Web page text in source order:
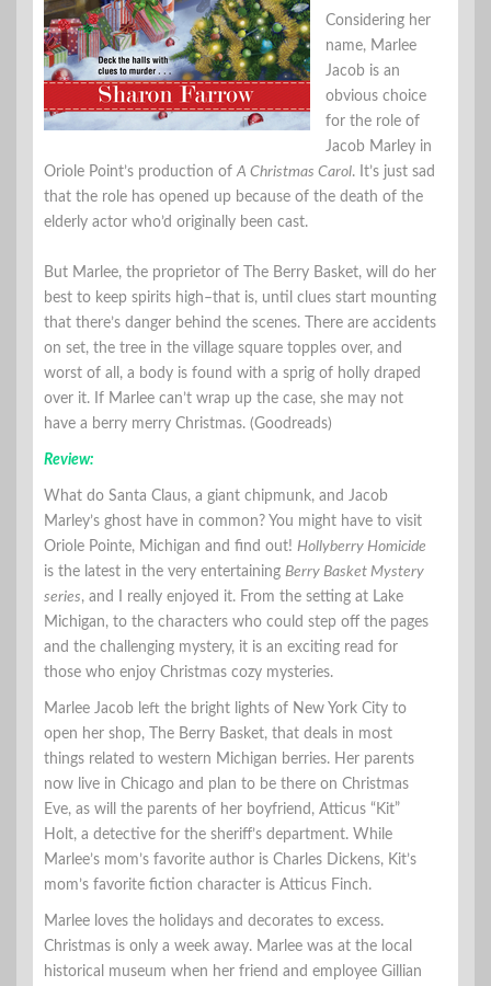
Considering her
name, Marlee
Jacob is an
obvious choice
for the role of
Jacob Marley in
Oriole Point’s production ofA Christmas Carol. It’s just sad
that the role has opened up because of the death of the
elderly actor who’d originally been cast.
But Marlee, the proprietor of The Berry Basket, will do her
best to keep spirits high–that is, until clues start mounting
that there’s danger behind the scenes. There are accidents
on set, the tree in the village square topples over, and
worst of all, a body is found with a sprig of holly draped
over it. If Marlee can’t wrap up the case, she may not
have a berry merry Christmas. (Goodreads)
Review:
What do Santa Claus, a giant chipmunk, and Jacob
Marley’s ghost have in common? You might have to visit
Oriole Pointe, Michigan and find out! Hollyberry Homicide
is the latest in the very entertaining Berry Basket Mystery
series, and I really enjoyed it. From the setting at Lake
Michigan, to the characters who could step off the pages
and the challenging mystery, it is an exciting read for
those who enjoy Christmas cozy mysteries.
Marlee Jacob left the bright lights of New York City to
open her shop, The Berry Basket, that deals in most
things related to western Michigan berries. Her parents
now live in Chicago and plan to be there on Christmas
Eve, as will the parents of her boyfriend, Atticus “Kit”
Holt, a detective for the sheriff’s department. While
Marlee’s mom’s favorite author is Charles Dickens, Kit’s
mom’s favorite fiction character is Atticus Finch.
Marlee loves the holidays and decorates to excess.
Christmas is only a week away. Marlee was at the local
historical museum when her friend and employee Gillian